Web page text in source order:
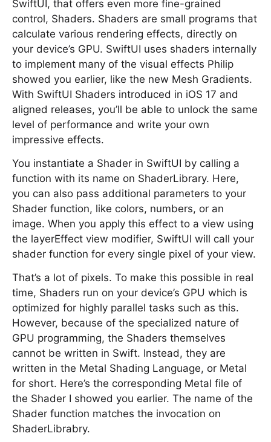
SwiftUI, that offers even more fine-grained
control, Shaders. Shaders are small programs that
calculate various rendering effects, directly on
your device’s GPU. SwiftUI uses shaders internally
to implement many of the visual effects Philip
showed you earlier, like the new Mesh Gradients.
With SwiftUI Shaders introduced in iOS 17 and
aligned releases, you’ll be able to unlock the same
level of performance and write your own
impressive effects.
You instantiate a Shader in SwiftUI by calling a
function with its name on ShaderLibrary. Here,
you can also pass additional parameters to your
Shader function, like colors, numbers, or an
image. When you apply this effect to a view using
the layerEffect view modifier, SwiftUI will call your
shader function for every single pixel of your view.
That’s a lot of pixels. To make this possible in real
time, Shaders run on your device’s GPU which is
optimized for highly parallel tasks such as this.
However, because of the specialized nature of
GPU programming, the Shaders themselves
cannot be written in Swift. Instead, they are
written in the Metal Shading Language, or Metal
for short. Here’s the corresponding Metal file of
the Shader I showed you earlier. The name of the
Shader function matches the invocation on
ShaderLibrabry.